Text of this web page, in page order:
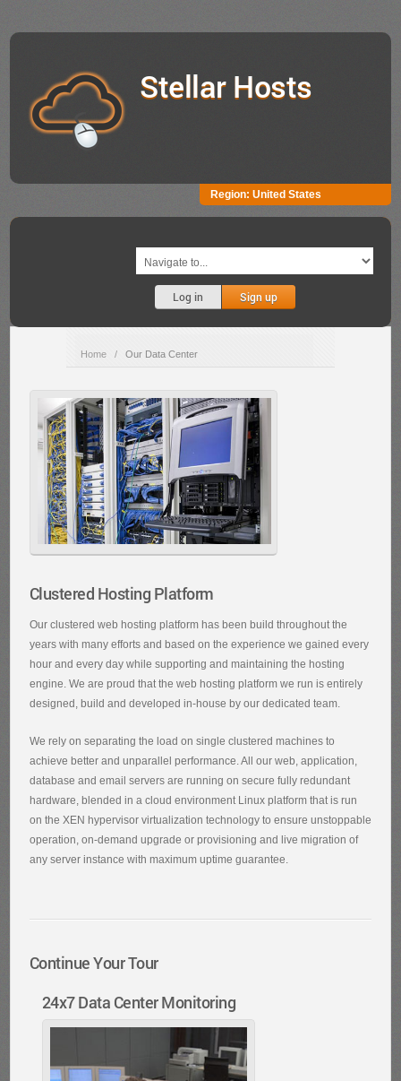
Stellar Hosts
Region: United States
Log in Sign up
Home / Our Data Center
Clustered Hosting Platform
Our clustered web hosting platform has been build throughout the
years with many efforts and based on the experience we gained every
hour and every day while supporting and maintaining the hosting
engine. We are proud that the web hosting platform we run is entirely
designed, build and developed in-house by our dedicated team.
We rely on separating the load on single clustered machines to
achieve better and unparallel performance. All our web, application,
database and email servers are running on secure fully redundant
hardware, blended in a cloud environment Linux platform that is run
on the XEN hypervisor virtualization technology to ensure unstoppable
operation, on-demand upgrade or provisioning and live migration of
any server instance with maximum uptime guarantee.
Continue Your Tour
24x7 Data Center Monitoring